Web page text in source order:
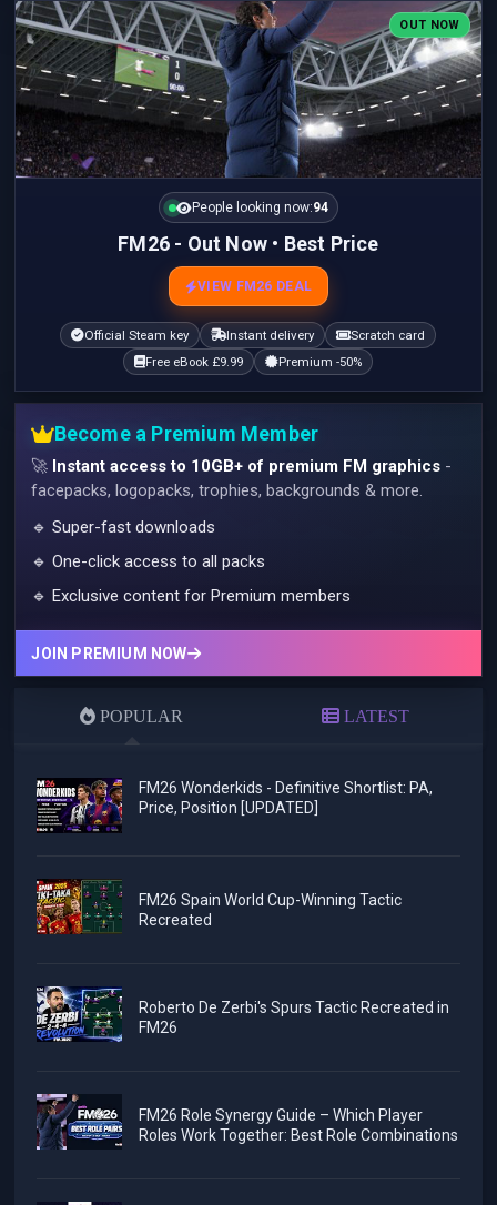
OUT NOW
People looking now:94
FM26 - Out Now • Best Price
VIEW FM26 DEAL
Official Steam key Instant delivery
Scratch card
Free eBook £9.99
Premium -50%
Become a Premium Member
🚀 Instant access to 10GB+ of premium FM graphics -
facepacks, logopacks, trophies, backgrounds & more.
🔹 Super-fast downloads
🔹 One-click access to all packs
🔹 Exclusive content for Premium members
JOIN PREMIUM NOW
POPULAR LATEST
FM26 Wonderkids - Definitive Shortlist: PA,
Price, Position [UPDATED]
FM26 Spain World Cup-Winning Tactic
Recreated
Roberto De Zerbi's Spurs Tactic Recreated in
FM26
FM26 Role Synergy Guide – Which Player
Roles Work Together: Best Role Combinations